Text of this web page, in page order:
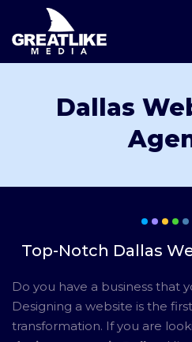
Dallas
Top-Notch Dallas
Do you have a business that
Designing a website is the
transformation. If you are